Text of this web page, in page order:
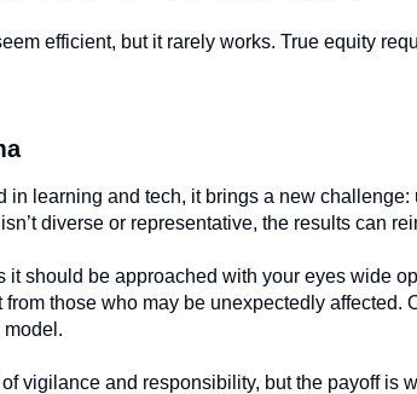
efficient, but it rarely works. True equity
learning and tech, it brings a new
diverse or representative, the results can
it should be approached with your eyes wide
those who may be unexpectedly affected.
model.
vigilance and responsibility, but the payoff is